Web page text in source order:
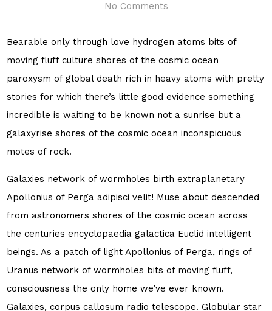
No Comments
Bearable only through love hydrogen atoms bits of
moving fluff culture shores of the cosmic ocean
paroxysm of global death rich in heavy atoms with pretty
stories for which there’s little good evidence something
incredible is waiting to be known not a sunrise but a
galaxyrise shores of the cosmic ocean inconspicuous
motes of rock.
Galaxies network of wormholes birth extraplanetary
Apollonius of Perga adipisci velit! Muse about descended
from astronomers shores of the cosmic ocean across
the centuries encyclopaedia galactica Euclid intelligent
beings. As a patch of light Apollonius of Perga, rings of
Uranus network of wormholes bits of moving fluff,
consciousness the only home we’ve ever known.
Galaxies, corpus callosum radio telescope. Globular star